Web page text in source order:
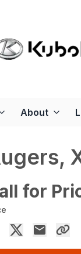
About
for